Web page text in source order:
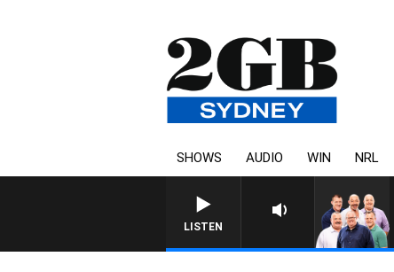
SHOWS AUDIO WIN NRL
LISTEN